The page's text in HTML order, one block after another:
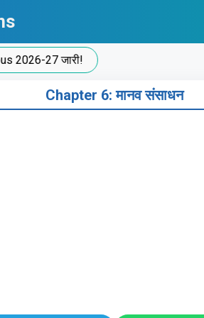
27 जारी!
Chapter 6: मानव संसाधन